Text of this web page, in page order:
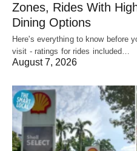
Zones, Rides With
Dining Options
Here's everything to know before
visit - ratings for rides included…
August 7, 2026